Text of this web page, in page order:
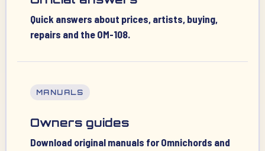
Quick answers about prices, artists, buying,
repairs and the OM-108.
MANUALS
Owners guides
Download original manuals for Omnichords and